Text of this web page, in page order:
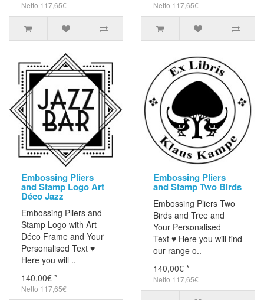
Netto 117,65€ Netto 117,65€
Embossing Pliers
and Stamp Logo Art
Déco Jazz
Embossing Pliers and
Stamp Logo with Art
Déco Frame and Your
Personalised Text ♥
Here you will ..
140,00€ *
Netto 117,65€
Embossing Pliers
and Stamp Two Birds
Embossing Pliers Two
Birds and Tree and
Your Personalised
Text ♥ Here you will find
our range o..
140,00€ *
Netto 117,65€